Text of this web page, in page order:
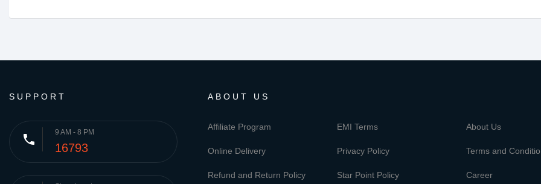
SUPPORT
phone 9 AM - 8 PM
16793
ABOUT US
Affiliate Program EMI Terms About Us
Online Delivery Privacy Policy Terms and
Refund and Return Policy Star Point Policy Career